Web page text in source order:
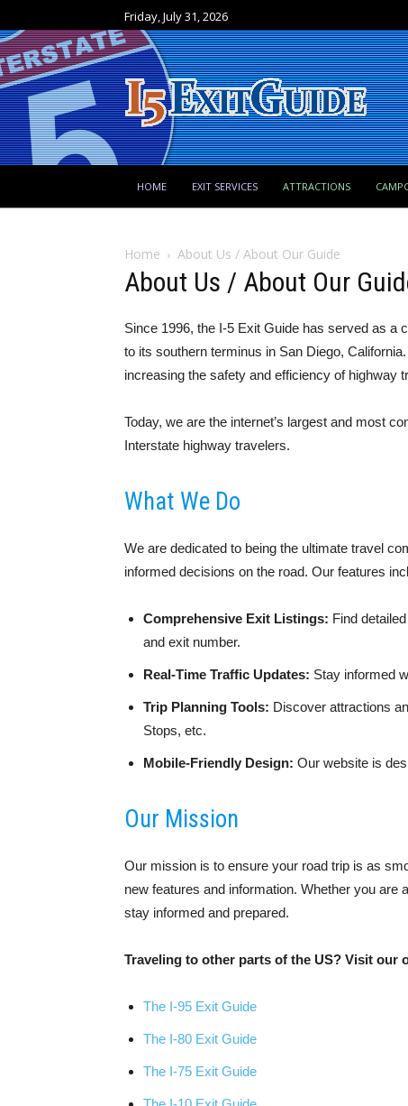
Friday, July 31, 2026
HOME EXIT SERVICES ATTRACTIONS
Home About Us / About Our Guide
About Us / About Our
Since 1996, the I-5 Exit Guide has served as a
to its southern terminus in San Diego,
increasing the safety and efficiency of highway
Today, we are the internet’s largest and most
Interstate highway travelers.
What We Do
We are dedicated to being the ultimate travel
informed decisions on the road. Our features
Comprehensive Exit Listings: Find
and exit number.
Real-Time Traffic Updates: Stay informed
Trip Planning Tools: Discover attractions
Stops, etc.
Mobile-Friendly Design: Our website is
Our Mission
Our mission is to ensure your road trip is as
new features and information. Whether you are
stay informed and prepared.
Traveling to other parts of the US? Visit our
The I-95 Exit Guide
The I-80 Exit Guide
The I-75 Exit Guide